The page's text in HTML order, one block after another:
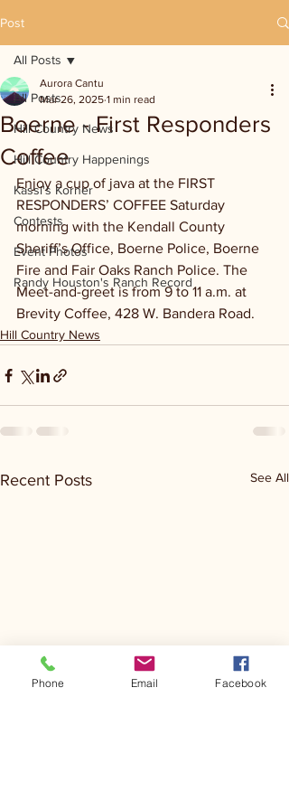
Post
All Posts
Hill Country News
Hill Country Happenings
Kassi's Korner
Contests
Event Photos
Randy Houston's Ranch Record
All Posts
Boerne - First Responders
Coffee
Aurora Cantu
Mar 26, 2025 1 min read
Enjoy a cup of java at the FIRST
RESPONDERS’ COFFEE Saturday
morning with the Kendall County
Sheriff’s Office, Boerne Police, Boerne
Fire and Fair Oaks Ranch Police. The
Meet-and-greet is from 9 to 11 a.m. at
Brevity Coffee, 428 W. Bandera Road.
Hill Country News
Recent Posts See All
Phone Email Facebook